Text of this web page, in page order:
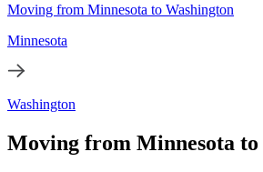
Moving from Minnesota to Washington
Minnesota
Washington
Moving from Minnesota to